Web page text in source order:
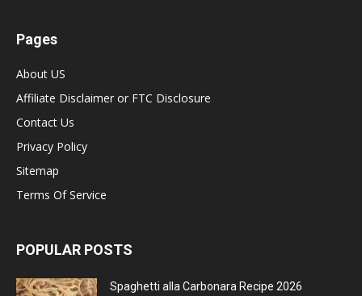
Pages
About US
Affiliate Disclaimer or FTC Disclosure
Contact Us
Privacy Policy
Sitemap
Terms Of Service
POPULAR POSTS
Spaghetti alla Carbonara Recipe 2026